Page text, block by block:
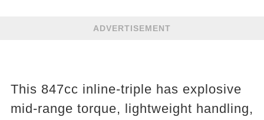
ADVERTISEMENT
This 847cc inline-triple has explosive
mid-range torque, lightweight handling,